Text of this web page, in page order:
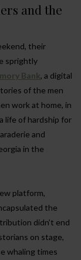
and the
their
sprightly
Bank, a digital
of the men
work at home, in
life of hardship for
and
in the
platform,
the
didn’t end
on stage,
whaling times